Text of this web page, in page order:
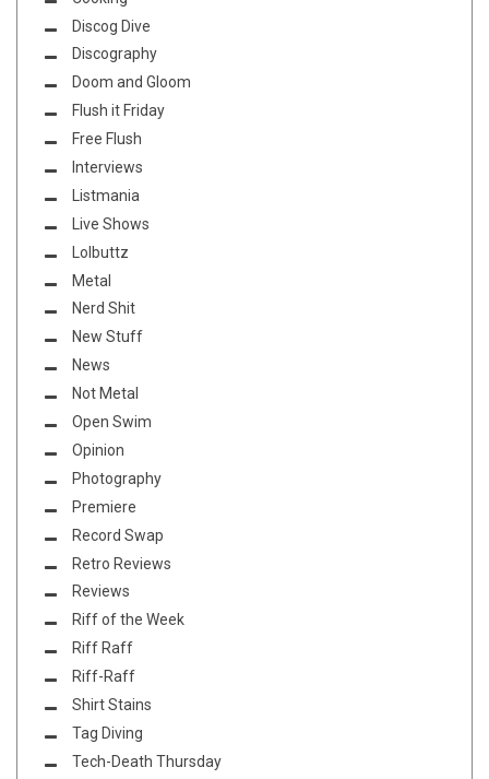
Discog Dive
Discography
Doom and Gloom
Flush it Friday
Free Flush
Interviews
Listmania
Live Shows
Lolbuttz
Metal
Nerd Shit
New Stuff
News
Not Metal
Open Swim
Opinion
Photography
Premiere
Record Swap
Retro Reviews
Reviews
Riff of the Week
Riff Raff
Riff-Raff
Shirt Stains
Tag Diving
Tech-Death Thursday